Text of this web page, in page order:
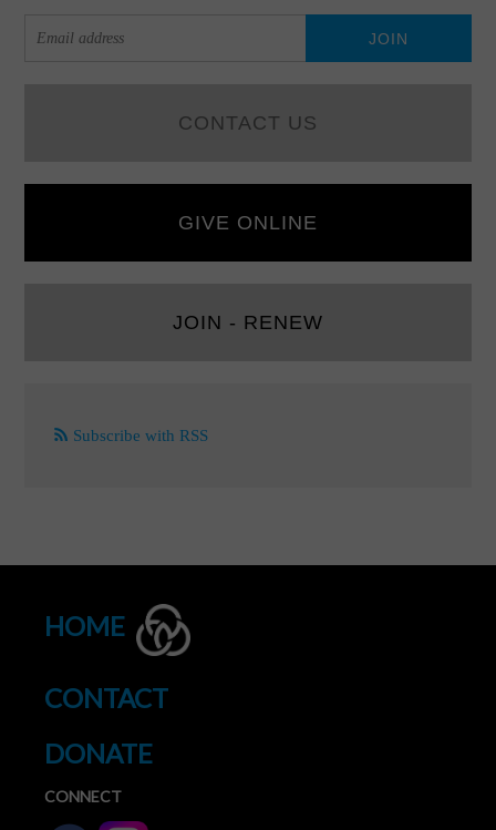
CONTACT US
GIVE ONLINE
JOIN - RENEW
Subscribe with RSS
HOME
CONTACT
DONATE
CONNECT